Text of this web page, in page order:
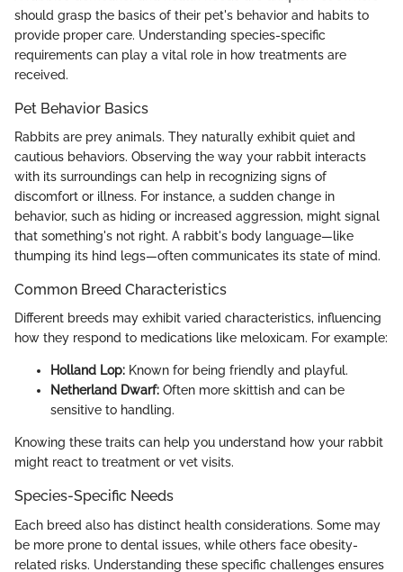
should grasp the basics of their pet's behavior and habits to
provide proper care. Understanding species-specific
requirements can play a vital role in how treatments are
received.
Pet Behavior Basics
Rabbits are prey animals. They naturally exhibit quiet and
cautious behaviors. Observing the way your rabbit interacts
with its surroundings can help in recognizing signs of
discomfort or illness. For instance, a sudden change in
behavior, such as hiding or increased aggression, might signal
that something's not right. A rabbit's body language—like
thumping its hind legs—often communicates its state of mind.
Common Breed Characteristics
Different breeds may exhibit varied characteristics, influencing
how they respond to medications like meloxicam. For example:
Holland Lop: Known for being friendly and playful.
Netherland Dwarf: Often more skittish and can be
sensitive to handling.
Knowing these traits can help you understand how your rabbit
might react to treatment or vet visits.
Species-Specific Needs
Each breed also has distinct health considerations. Some may
be more prone to dental issues, while others face obesity-
related risks. Understanding these specific challenges ensures